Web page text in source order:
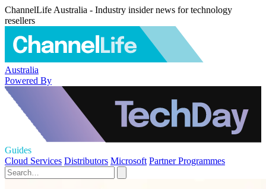
ChannelLife Australia - Industry insider news for technology
resellers
Australia
Powered By
Guides
Cloud Services Distributors Microsoft Partner Programmes